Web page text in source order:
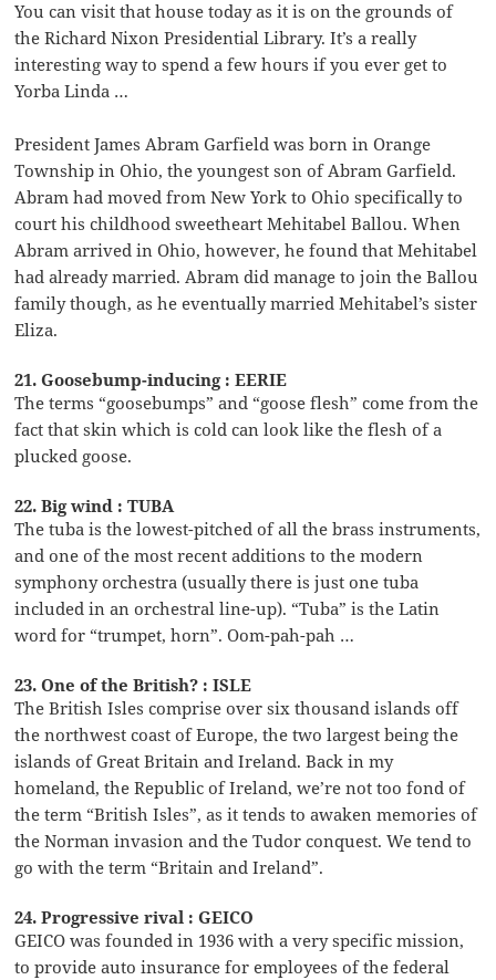
You can visit that house today as it is on the grounds of
the Richard Nixon Presidential Library. It’s a really
interesting way to spend a few hours if you ever get to
Yorba Linda …
President James Abram Garfield was born in Orange
Township in Ohio, the youngest son of Abram Garfield.
Abram had moved from New York to Ohio specifically to
court his childhood sweetheart Mehitabel Ballou. When
Abram arrived in Ohio, however, he found that Mehitabel
had already married. Abram did manage to join the Ballou
family though, as he eventually married Mehitabel’s sister
Eliza.
21. Goosebump-inducing : EERIE
The terms “goosebumps” and “goose flesh” come from the
fact that skin which is cold can look like the flesh of a
plucked goose.
22. Big wind : TUBA
The tuba is the lowest-pitched of all the brass instruments,
and one of the most recent additions to the modern
symphony orchestra (usually there is just one tuba
included in an orchestral line-up). “Tuba” is the Latin
word for “trumpet, horn”. Oom-pah-pah …
23. One of the British? : ISLE
The British Isles comprise over six thousand islands off
the northwest coast of Europe, the two largest being the
islands of Great Britain and Ireland. Back in my
homeland, the Republic of Ireland, we’re not too fond of
the term “British Isles”, as it tends to awaken memories of
the Norman invasion and the Tudor conquest. We tend to
go with the term “Britain and Ireland”.
24. Progressive rival : GEICO
GEICO was founded in 1936 with a very specific mission,
to provide auto insurance for employees of the federal